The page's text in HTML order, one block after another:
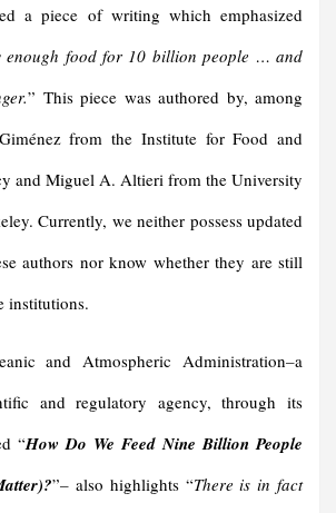
a piece of writing which emphasized
enough food for 10 billion people … and
” This piece was authored by, among
from the Institute for Food and
and Miguel A. Altieri from the University
Currently, we neither possess updated
authors nor know whether they are still
institutions.
and Atmospheric Administration–a
and regulatory agency, through its
“How Do We Feed Nine Billion People
”– also highlights “There is in fact